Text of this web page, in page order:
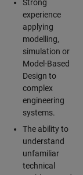
Strong
experience
applying
modelling,
simulation or
Model-Based
Design to
complex
engineering
systems.
The ability to
understand
unfamiliar
technical